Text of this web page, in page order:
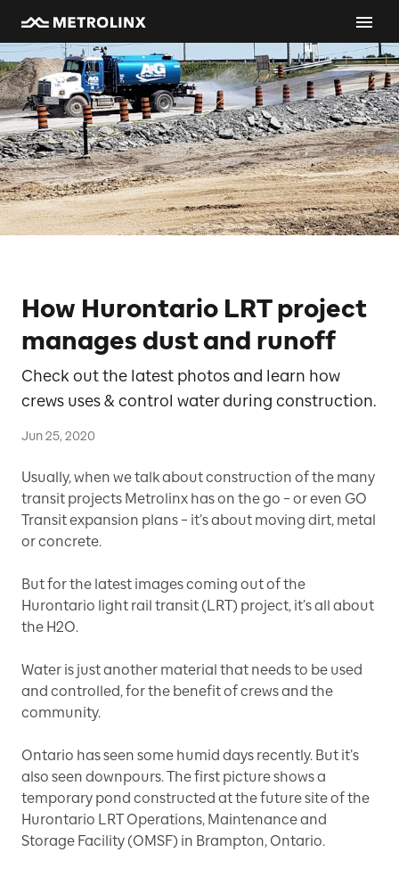
How Hurontario LRT project
manages dust and runoff
Check out the latest photos and learn how
crews uses & control water during construction.
Jun 25, 2020
Usually, when we talk about construction of the many
transit projects Metrolinx has on the go – or even GO
Transit expansion plans – it’s about moving dirt, metal
or concrete.
But for the latest images coming out of the
Hurontario light rail transit (LRT) project, it’s all about
the H2O.
Water is just another material that needs to be used
and controlled, for the benefit of crews and the
community.
Ontario has seen some humid days recently. But it’s
also seen downpours. The first picture shows a
temporary pond constructed at the future site of the
Hurontario LRT Operations, Maintenance and
Storage Facility (OMSF) in Brampton, Ontario.